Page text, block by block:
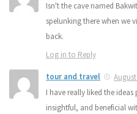
Isn't the cave named
spelunking there when we
back.
Log in to Reply
tour and travel
I have really liked the
insightful, and beneficial